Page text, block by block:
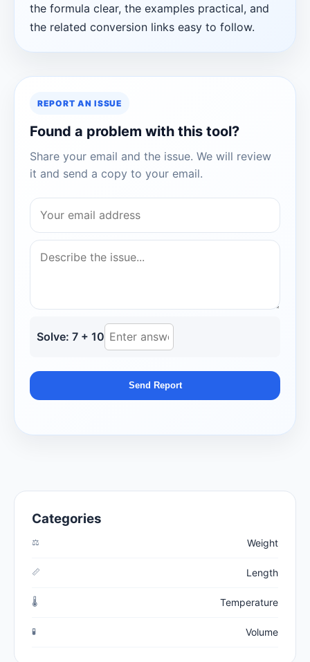
the formula clear, the examples practical, and
the related conversion links easy to follow.
REPORT AN ISSUE
Found a problem with this tool?
Share your email and the issue. We will review
it and send a copy to your email.
Solve: 7 + 10
Send Report
Categories
⚖️ Weight
📏 Length
🌡️ Temperature
🧪 Volume